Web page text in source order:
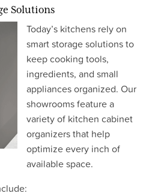
Solutions
Today’s kitchens rely on
smart storage solutions to
keep cooking tools,
ingredients, and small
appliances organized. Our
showrooms feature a
variety of kitchen cabinet
organizers that help
optimize every inch of
available space.